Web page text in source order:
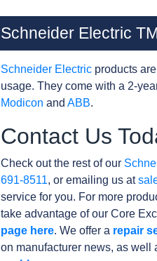
Schneider Electric
Schneider Electric products
usage. They come with a 2-
Modicon and ABB.
Contact Us
Check out the rest of our
691-8511, or emailing us at
service for you. For more
take advantage of our Core
page here. We offer a repair
on manufacturer news, as well